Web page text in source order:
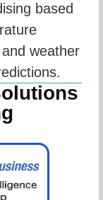
based
weather